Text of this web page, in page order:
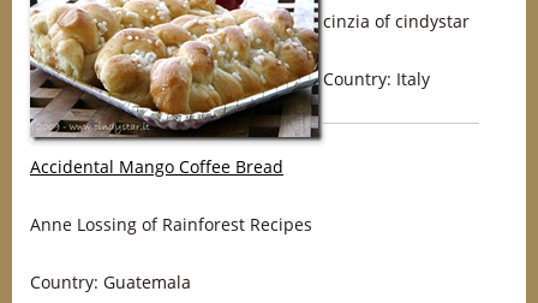
cinzia of cindystar
Country: Italy
Accidental Mango Coffee Bread
Anne Lossing of Rainforest Recipes
Country: Guatemala